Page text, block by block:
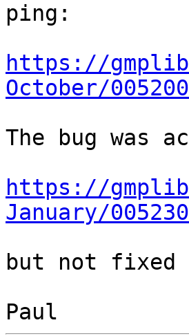
ping:
https://
October/
The bug was
https://
January/
but not fixed